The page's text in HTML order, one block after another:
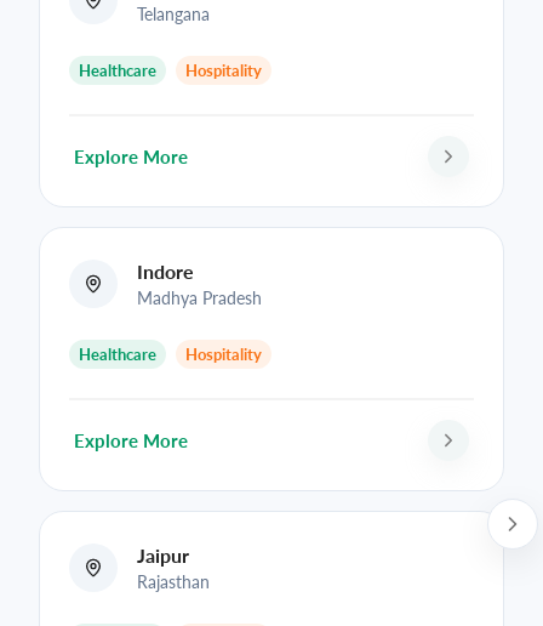
Telangana
Healthcare Hospitality
Explore More
Indore
Madhya Pradesh
Healthcare Hospitality
Explore More
Jaipur
Rajasthan